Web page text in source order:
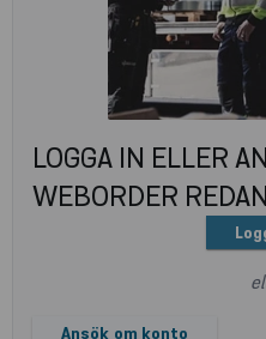
LOGGA IN ELLER
WEBORDER
Ansök om konto